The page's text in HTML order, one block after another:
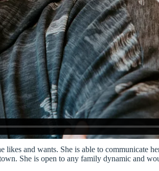
and wants. She is able to communicate
She is open to any family dynamic and